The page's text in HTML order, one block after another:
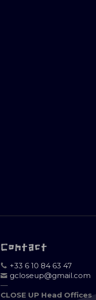
Contact
+33 6 10 84 63 47
gcloseup@gmail.com
—
CLOSE UP Head Offices